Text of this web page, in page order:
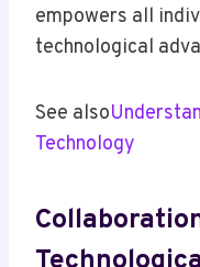
empowers all
technological
See also
Technology